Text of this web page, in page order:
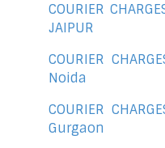
COURIER
JAIPUR
COURIER
Noida
COURIER
Gurgaon